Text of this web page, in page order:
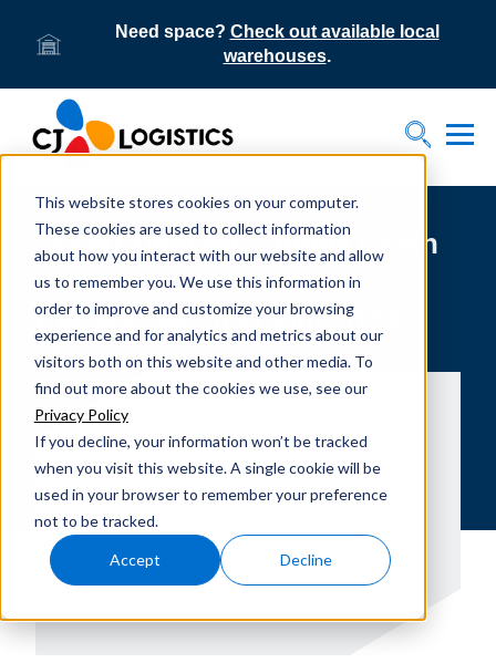
This website stores cookies on your computer.
These cookies are used to collect information
about how you interact with our website and allow
us to remember you. We use this information in
order to improve and customize your browsing
experience and for analytics and metrics about our
visitors both on this website and other media. To
find out more about the cookies we use, see our
Privacy Policy
If you decline, your information won’t be tracked
when you visit this website. A single cookie will be
used in your browser to remember your preference
not to be tracked.
Accept Decline
Need space? Check out available local
warehouses.
Toggle
Senior Director, Supply Chain
Solutions speaks to UIC
transportation engineering
class